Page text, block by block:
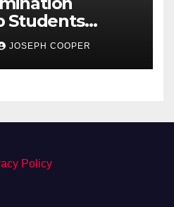
Students
Diseases
JOSEPH COOPER
Policy